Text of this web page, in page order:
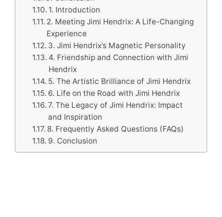
1. Introduction
2. Meeting Jimi Hendrix: A Life-Changing
Experience
3. Jimi Hendrix’s Magnetic Personality
4. Friendship and Connection with Jimi
Hendrix
5. The Artistic Brilliance of Jimi Hendrix
6. Life on the Road with Jimi Hendrix
7. The Legacy of Jimi Hendrix: Impact
and Inspiration
8. Frequently Asked Questions (FAQs)
9. Conclusion